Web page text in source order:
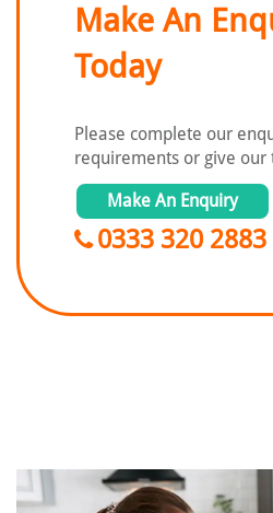
Make An
Today
Please complete our
requirements or give our
Make An Enquiry
0333 320 2883